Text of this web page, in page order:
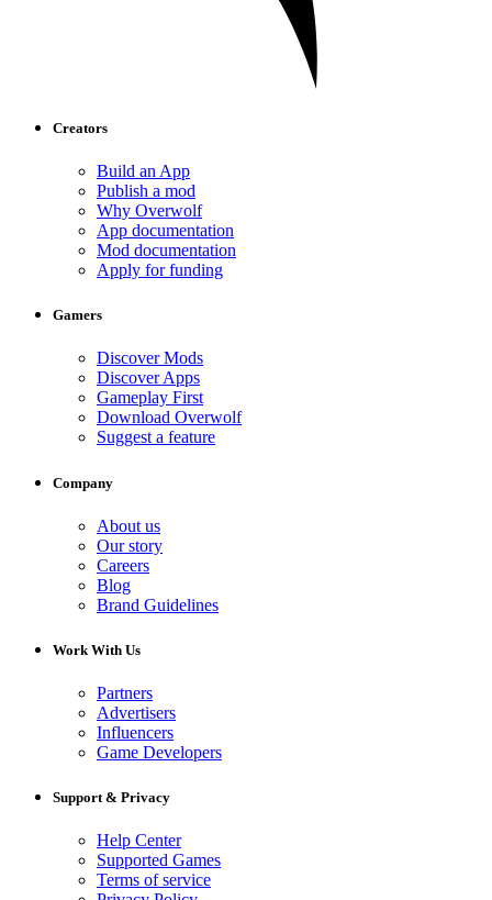
Creators
Build an App
Publish a mod
Why Overwolf
App documentation
Mod documentation
Apply for funding
Gamers
Discover Mods
Discover Apps
Gameplay First
Download Overwolf
Suggest a feature
Company
About us
Our story
Careers
Blog
Brand Guidelines
Work With Us
Partners
Advertisers
Influencers
Game Developers
Support & Privacy
Help Center
Supported Games
Terms of service